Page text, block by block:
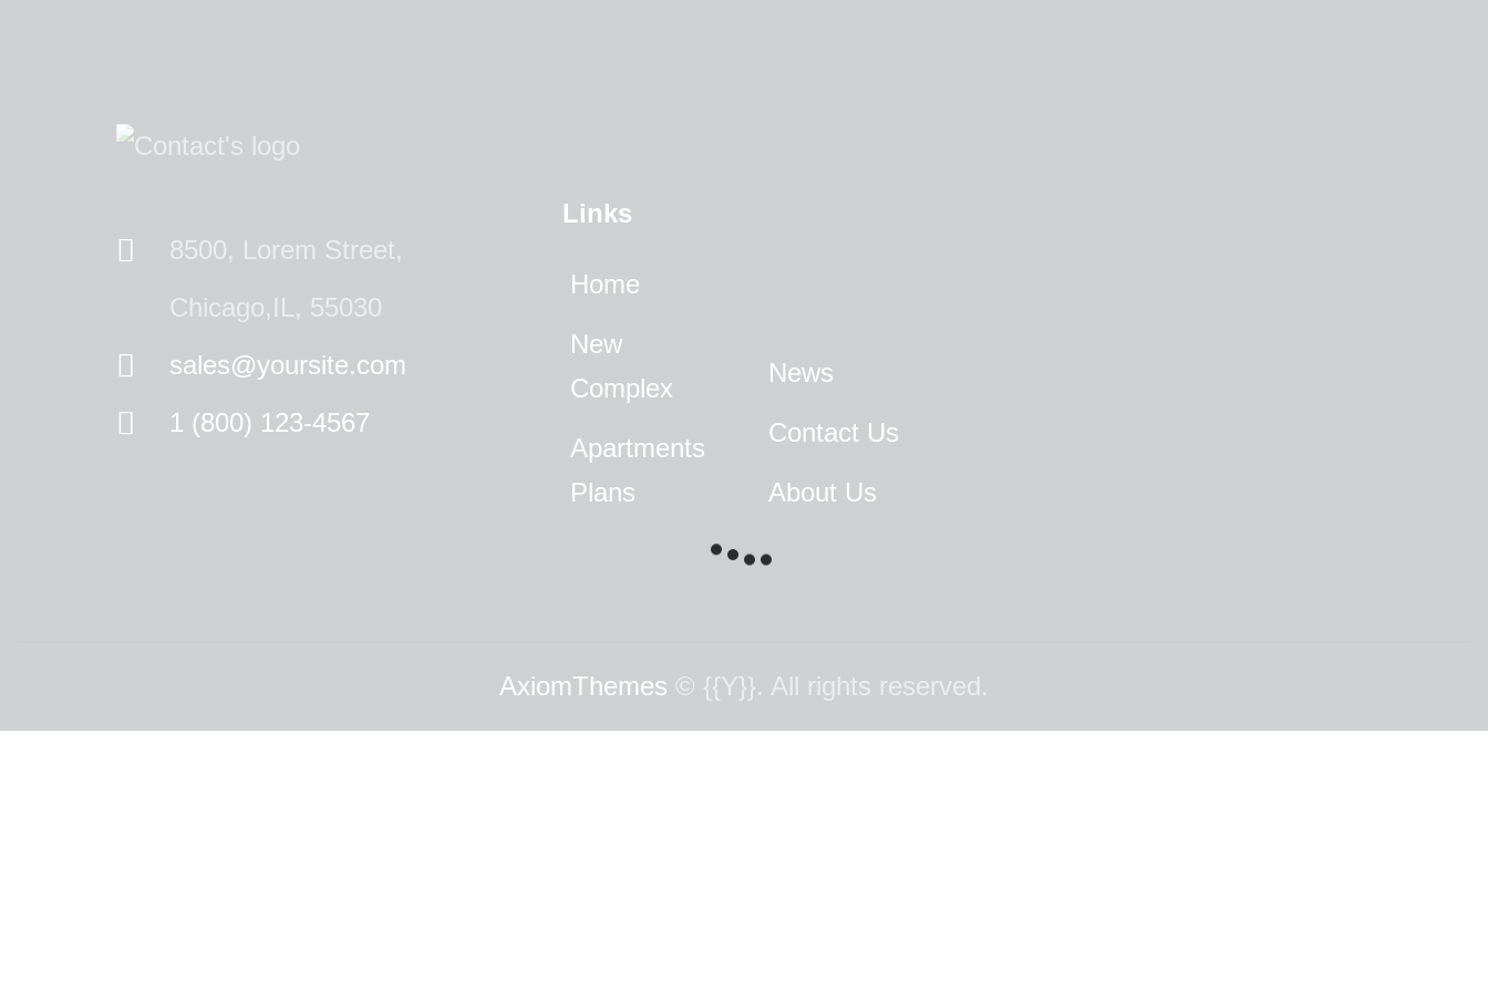
8500, Lorem Street,
Chicago,IL, 55030
sales@yoursite.com
1 (800) 123-4567
Links
Home
New
Complex
Apartments
Plans
News
Contact Us
About Us
AxiomThemes © {{Y}}. All rights reserved.